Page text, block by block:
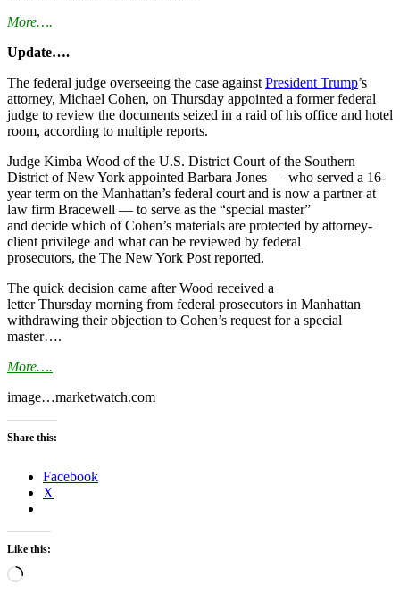
More….
Update….
The federal judge overseeing the case against President Trump’s
attorney, Michael Cohen, on Thursday appointed a former federal
judge to review the documents seized in a raid of his office and hotel
room, according to multiple reports.
Judge Kimba Wood of the U.S. District Court of the Southern
District of New York appointed Barbara Jones — who served a 16-
year term on the Manhattan’s federal court and is now a partner at
law firm Bracewell — to serve as the “special master”
and decide which of Cohen’s materials are protected by attorney-
client privilege and what can be reviewed by federal
prosecutors, the The New York Post reported.
The quick decision came after Wood received a
letterThursday morning from federal prosecutors in Manhattan
withdrawing their objection to Cohen’s request for a special
master….
More….
image…marketwatch.com
Share this:
Facebook
X
Like this:
Loading…